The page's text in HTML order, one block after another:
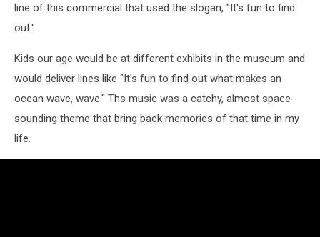
line of this commercial that used the slogan, "It's fun to find
out."
Kids our age would be at different exhibits in the museum and
would deliver lines like "It's fun to find out what makes an
ocean wave, wave." Ths music was a catchy, almost space-
sounding theme that bring back memories of that time in my
life.